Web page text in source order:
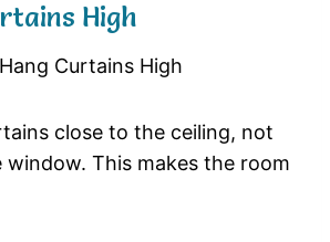
High
close to the ceiling, not
window. This makes the room